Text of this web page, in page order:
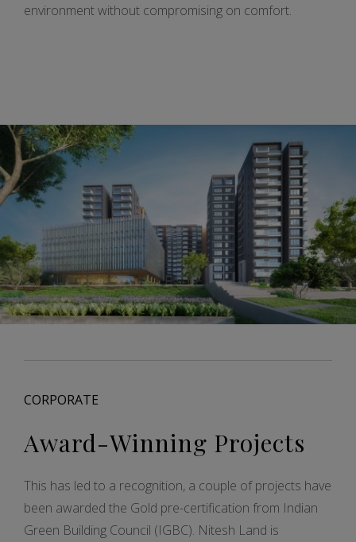
environment without compromising on comfort.
CORPORATE
Award-Winning Projects
This has led to a recognition, a couple of projects have
been awarded the Gold pre-certification from Indian
Green Building Council (IGBC). Nitesh Land is